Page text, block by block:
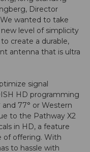
Director
wanted to take
level of simplicity
create a durable,
antenna that is ultra
signal
HD programming
and 77° or Western
to the Pathway X2
in HD, a feature
of offering. With
to hassle with